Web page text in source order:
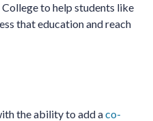
to help students like
that education and reach
the ability to add aco-